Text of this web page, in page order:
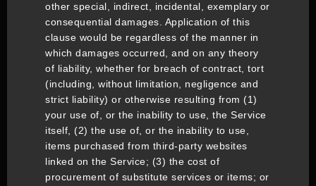
other special, indirect, incidental, exemplary or
consequential damages. Application of this
clause would be regardless of the manner in
which damages occurred, and on any theory
of liability, whether for breach of contract, tort
(including, without limitation, negligence and
strict liability) or otherwise resulting from (1)
your use of, or the inability to use, the Service
itself, (2) the use of, or the inability to use,
items purchased from third-party websites
linked on the Service; (3) the cost of
procurement of substitute services or items; or